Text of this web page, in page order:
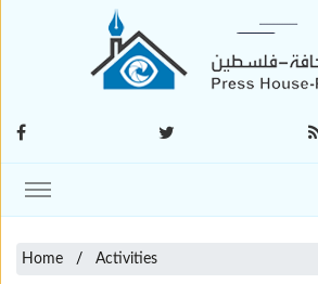
Home Activities